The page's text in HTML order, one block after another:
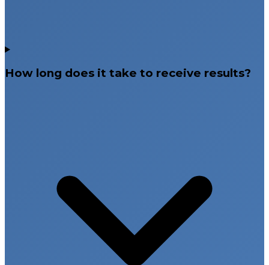
How long does it take to receive results?